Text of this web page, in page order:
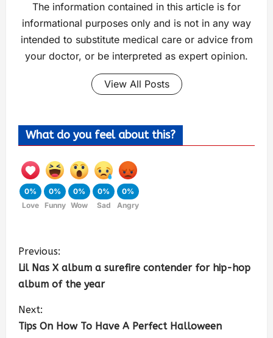
The information contained in this article is for
informational purposes only and is not in any way
intended to substitute medical care or advice from
your doctor, or be interpreted as expert opinion.
View All Posts
What do you feel about this?
0%
Love
0%
Funny
0%
Wow
0%
Sad
0%
Angry
Previous:
Lil Nas X album a surefire contender for hip-hop
album of the year
Next:
Tips On How To Have A Perfect Halloween